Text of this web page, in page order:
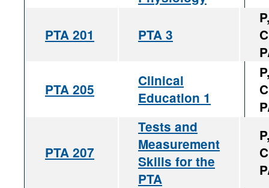
PTA 201 PTA 3
PTA 205
Clinical
Education 1
PTA 207
Tests and
Measurement
Skills for the
PTA